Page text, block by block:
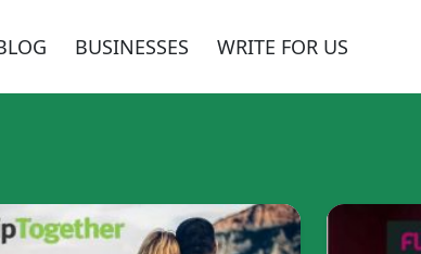
BUSINESSES WRITE FOR US